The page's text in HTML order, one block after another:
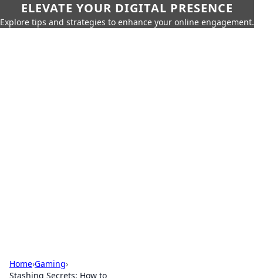
ELEVATE YOUR DIGITAL PRESENCE
Explore tips and strategies to enhance your online engagement.
Home›Gaming›
Stashing Secrets: How to